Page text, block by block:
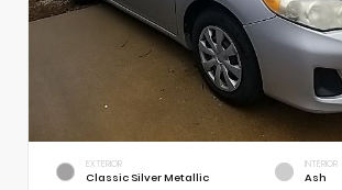
EXTERIOR
Classic Silver Metallic
INTERIOR
Ash